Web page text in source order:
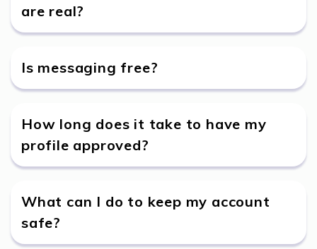
are real?
Is messaging free?
How long does it take to have my
profile approved?
What can I do to keep my account
safe?